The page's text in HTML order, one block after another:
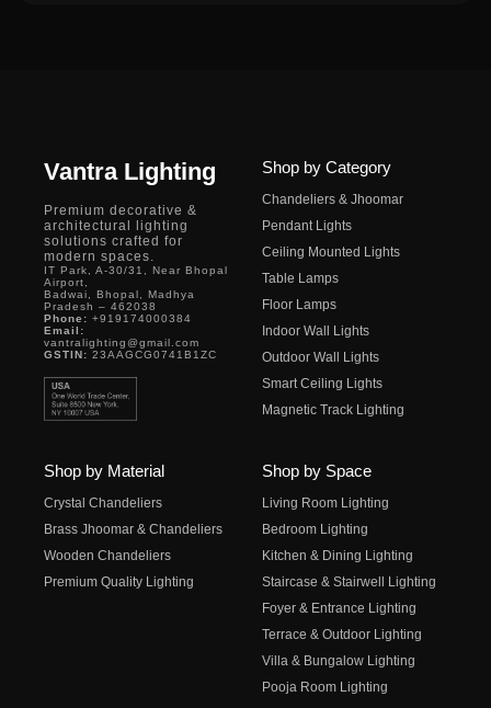
Vantra Lighting
Premium decorative &
architectural lighting
solutions crafted for
modern spaces.
IT Park, A-30/31, Near Bhopal
Airport,
Badwai, Bhopal, Madhya
Pradesh – 462038
Phone: +919174000384
Email:
vantralighting@gmail.com
GSTIN: 23AAGCG0741B1ZC
Shop by Category
Chandeliers & Jhoomar
Pendant Lights
Ceiling Mounted Lights
Table Lamps
Floor Lamps
Indoor Wall Lights
Outdoor Wall Lights
Smart Ceiling Lights
Magnetic Track Lighting
Shop by Material
Crystal Chandeliers
Brass Jhoomar & Chandeliers
Wooden Chandeliers
Premium Quality Lighting
Shop by Space
Living Room Lighting
Bedroom Lighting
Kitchen & Dining Lighting
Staircase & Stairwell Lighting
Foyer & Entrance Lighting
Terrace & Outdoor Lighting
Villa & Bungalow Lighting
Pooja Room Lighting